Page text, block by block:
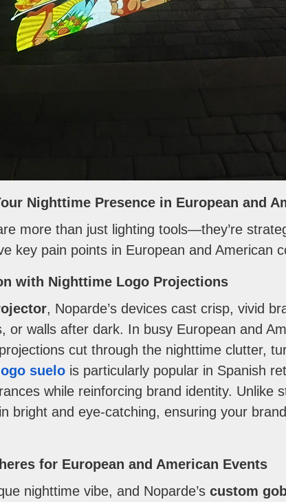
Nighttime Presence in European and
more than just lighting tools—they’re
key pain points in European and American
with Nighttime Logo Projections
, Noparde’s devices cast crisp, vivid
or walls after dark. In busy European and
cut through the nighttime clutter,
suelo is particularly popular in Spanish
while reinforcing brand identity. Unlike
bright and eye-catching, ensuring your
for European and American Events
nighttime vibe, and Noparde’s custom